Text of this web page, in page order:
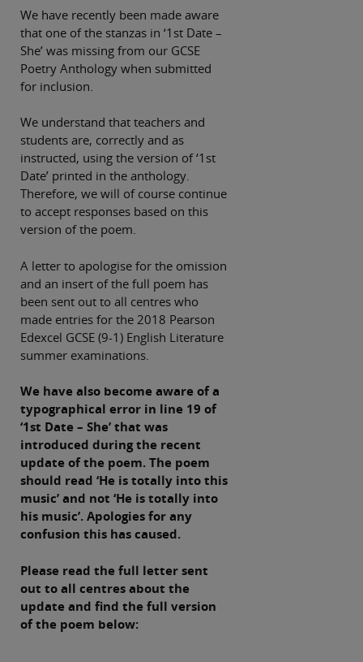
We have recently been made aware
that one of the stanzas in ‘1st Date –
She’ was missing from our GCSE
Poetry Anthology when submitted
for inclusion.
We understand that teachers and
students are, correctly and as
instructed, using the version of ‘1st
Date’ printed in the anthology.
Therefore, we will of course continue
to accept responses based on this
version of the poem.
A letter to apologise for the omission
and an insert of the full poem has
been sent out to all centres who
made entries for the 2018 Pearson
Edexcel GCSE (9-1) English Literature
summer examinations.
We have also become aware of a
typographical error in line 19 of
‘1st Date – She’ that was
introduced during the recent
update of the poem. The poem
should read ‘He is totally into this
music’ and not ‘He is totally into
his music’. Apologies for any
confusion this has caused.
Please read the full letter sent
out to all centres about the
update and find the full version
of the poem below: